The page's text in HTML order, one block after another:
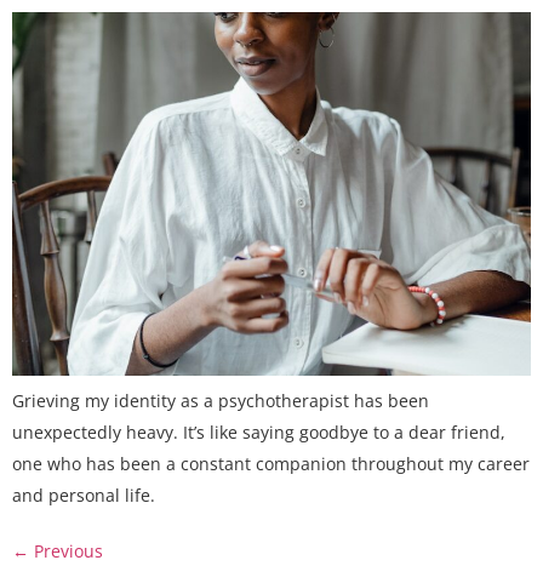
Grieving my identity as a psychotherapist has been
unexpectedly heavy. It’s like saying goodbye to a dear friend,
one who has been a constant companion throughout my career
and personal life.
← Previous